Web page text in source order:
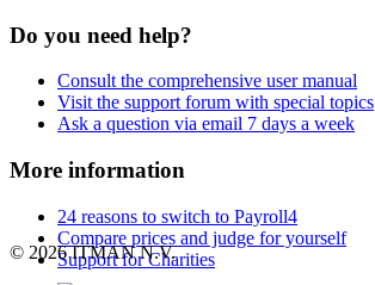
Do you need help?
Consult the comprehensive user manual
Visit the support forum with special topics
Ask a question via email 7 days a week
More information
24 reasons to switch to Payroll4
Compare prices and judge for yourself
Support for Charities
© 2026 ITMAN N.V.